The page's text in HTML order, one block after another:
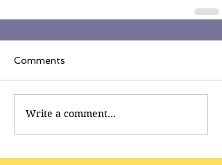
Comments
Write a comment...